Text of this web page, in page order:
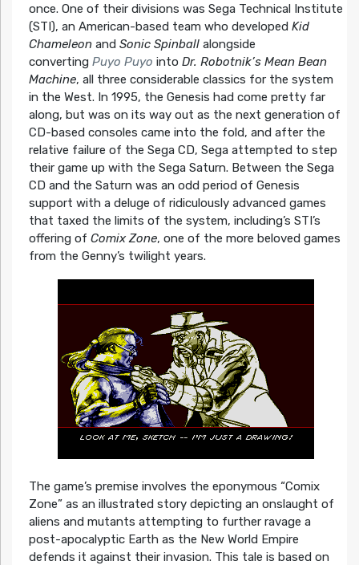
once. One of their divisions was Sega Technical Institute
(STI), an American-based team who developed Kid
Chameleon and Sonic Spinballalongside
converting Puyo Puyo into Dr. Robotnik’s Mean Bean
Machine, all three considerable classics for the system
in the West. In 1995, the Genesis had come pretty far
along, but was on its way out as the next generation of
CD-based consoles came into the fold, and after the
relative failure of the Sega CD, Sega attempted to step
their game up with the Sega Saturn. Between the Sega
CD and the Saturn was an odd period of Genesis
support with a deluge of ridiculously advanced games
that taxed the limits of the system, including’s STI’s
offering of Comix Zone, one of the more beloved games
from the Genny’s twilight years.
The game’s premise involves the eponymous “Comix
Zone” as an illustrated story depicting an onslaught of
aliens and mutants attempting to further ravage a
post-apocalyptic Earth as the New World Empire
defends it against their invasion. This tale is based on